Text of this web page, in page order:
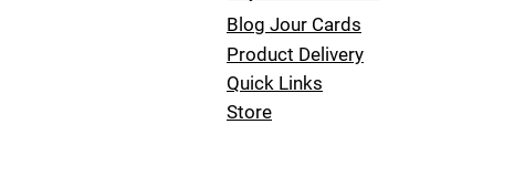
Blog Jour Cards
Product Delivery
Quick Links
Store